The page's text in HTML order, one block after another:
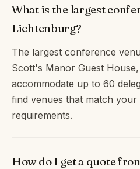
What is the largest
Lichtenburg?
The largest conference
Scott's Manor Guest
accommodate up to 60
find venues that match your
requirements.
How do I get a quote